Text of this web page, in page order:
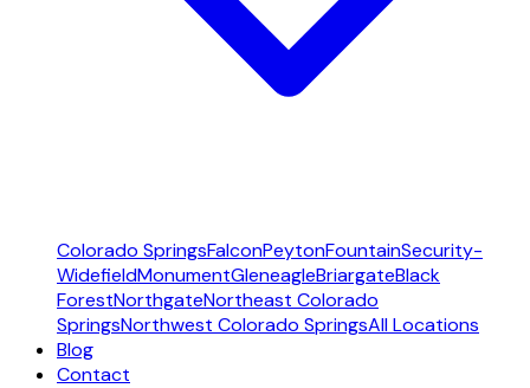
Colorado SpringsFalconPeytonFountainSecurity-
WidefieldMonumentGleneagleBriargateBlack
ForestNorthgateNortheast Colorado
SpringsNorthwest Colorado SpringsAll Locations
Blog
Contact